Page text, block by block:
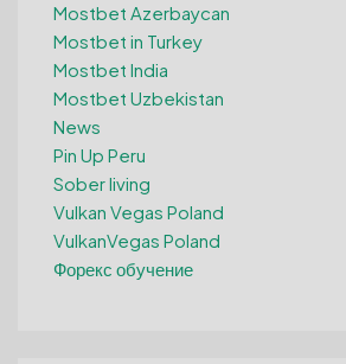
Mostbet Azerbaycan
Mostbet in Turkey
Mostbet India
Mostbet Uzbekistan
News
Pin Up Peru
Sober living
Vulkan Vegas Poland
VulkanVegas Poland
Форекс обучение